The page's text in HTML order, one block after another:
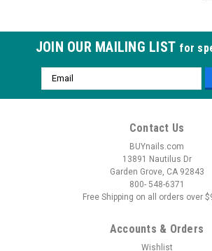
JOIN OUR MAILING LIST for
Email
Address
Contact Us
BUYnails.com
13891 Nautilus Dr
Garden Grove, CA 92843
800- 548-6371
Free Shipping on all orders over
Accounts & Orders
Wishlist